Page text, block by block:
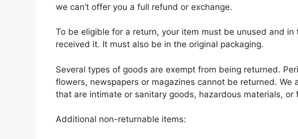
we can’t offer you a full refund or exchange.
To be eligible for a return, your item must be unused and
received it. It must also be in the original packaging.
Several types of goods are exempt from being returned.
flowers, newspapers or magazines cannot be returned. We
that are intimate or sanitary goods, hazardous materials, or
Additional non-returnable items: